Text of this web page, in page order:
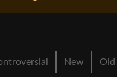
New Old